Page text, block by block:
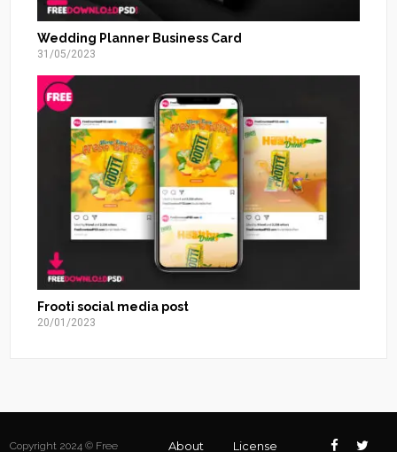
Wedding Planner Business Card
31/05/2023
Frooti social media post
20/01/2023
Copyright 2024 © Free About License